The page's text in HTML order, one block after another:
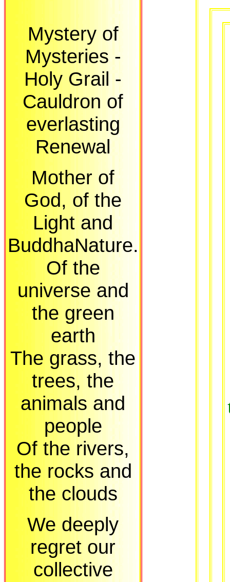
Mystery of
Mysteries -
Holy Grail -
Cauldron of
everlasting
Renewal
Mother of
God, of the
Light and
BuddhaNature.
Of the
universe and
the green
earth
The grass, the
trees, the
animals and
people
Of the rivers,
the rocks and
the clouds
We deeply
regret our
collective